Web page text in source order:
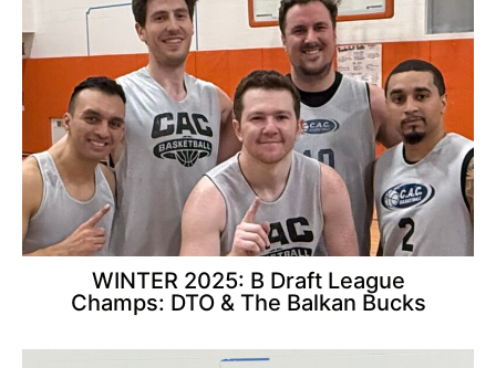
WINTER 2025: B Draft League
Champs: DTO & The Balkan Bucks